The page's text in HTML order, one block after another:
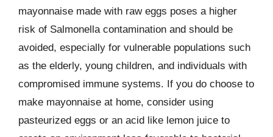
mayonnaise made with raw eggs poses a higher
risk of Salmonella contamination and should be
avoided, especially for vulnerable populations such
as the elderly, young children, and individuals with
compromised immune systems. If you do choose to
make mayonnaise at home, consider using
pasteurized eggs or an acid like lemon juice to